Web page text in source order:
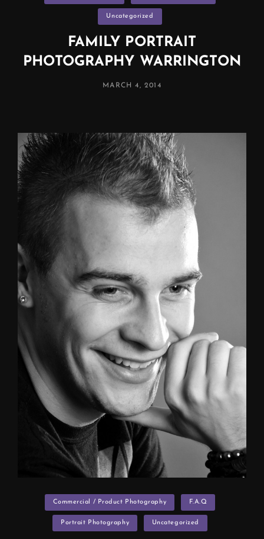
Uncategorized
FAMILY PORTRAIT
PHOTOGRAPHY WARRINGTON
POSTED
MARCH 4, 2014
Categories
Commercial / Product Photography F.A.Q
Portrait Photography Uncategorized